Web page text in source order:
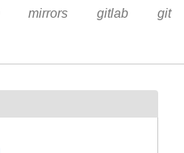
mirrors gitlab git